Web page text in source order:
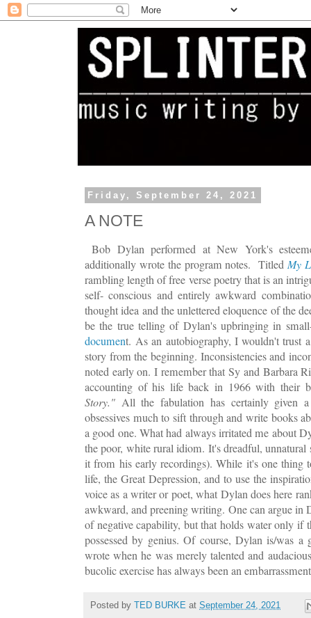
Friday, September 24, 2021
A NOTE
Bob Dylan performed at New York's
additionally wrote the program notes. TitledMy
rambling length of free verse poetry that is an
self- conscious and entirely awkward
thought idea and the unlettered eloquence of the
be the true telling of Dylan's upbringing in
document. As an autobiography, I wouldn't trust
story from the beginning. Inconsistencies and
noted early on. I remember that Sy and Barbara
accounting of his life back in 1966 with their
Story." All the fabulation has certainly given
obsessives much to sift through and write books
a good one. What had always irritated me about
the poor, white rural idiom. It's dreadful,
it from his early recordings). While it's one thing
life, the Great Depression, and to use the
voice as a writer or poet, what Dylan does here
awkward, and preening writing. One can argue in
of negative capability, but that holds water only if
possessed by genius. Of course, Dylan is/was
wrote when he was merely talented and
bucolic exercise has always been an
Posted by TED BURKE at September 24, 2021